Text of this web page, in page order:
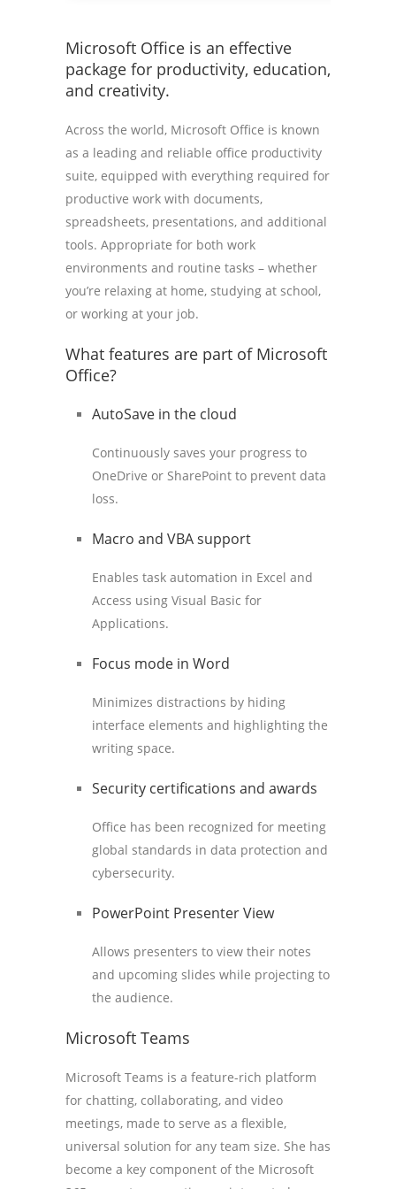
Microsoft Office is an effective
package for productivity, education,
and creativity.
Across the world, Microsoft Office is known
as a leading and reliable office productivity
suite, equipped with everything required for
productive work with documents,
spreadsheets, presentations, and additional
tools. Appropriate for both work
environments and routine tasks – whether
you’re relaxing at home, studying at school,
or working at your job.
What features are part of Microsoft
Office?
AutoSave in the cloud
Continuously saves your progress to
OneDrive or SharePoint to prevent data
loss.
Macro and VBA support
Enables task automation in Excel and
Access using Visual Basic for
Applications.
Focus mode in Word
Minimizes distractions by hiding
interface elements and highlighting the
writing space.
Security certifications and awards
Office has been recognized for meeting
global standards in data protection and
cybersecurity.
PowerPoint Presenter View
Allows presenters to view their notes
and upcoming slides while projecting to
the audience.
Microsoft Teams
Microsoft Teams is a feature-rich platform
for chatting, collaborating, and video
meetings, made to serve as a flexible,
universal solution for any team size. She has
become a key component of the Microsoft